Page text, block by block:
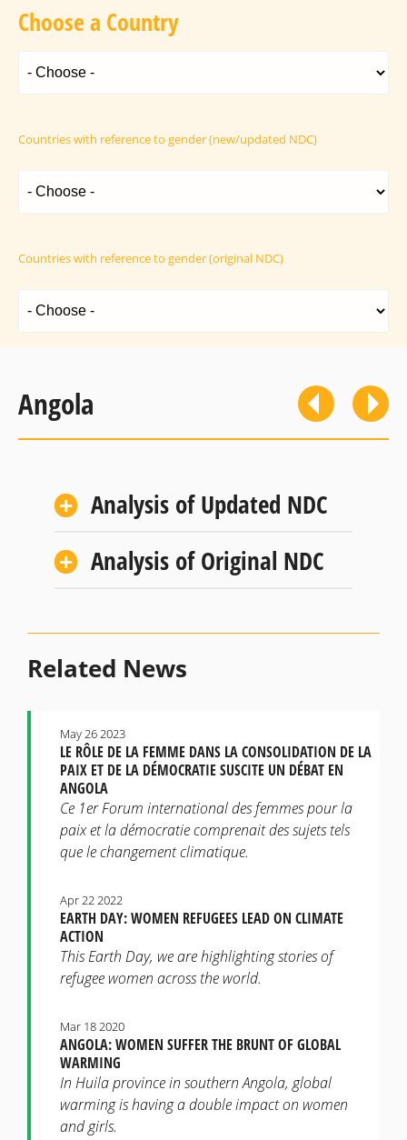
Choose a Country
Countries with reference to gender (new/updated NDC)
Countries with reference to gender (original NDC)
Angola
Analysis of Updated NDC
Analysis of Original NDC
Related News
LE RÔLE DE LA FEMME DANS LA CONSOLIDATION DE LA
PAIX ET DE LA DÉMOCRATIE SUSCITE UN DÉBAT EN
ANGOLA
May 26 2023
Ce 1er Forum international des femmes pour la
paix et la démocratie comprenait des sujets tels
que le changement climatique.
EARTH DAY: WOMEN REFUGEES LEAD ON CLIMATE
ACTION
Apr 22 2022
This Earth Day, we are highlighting stories of
refugee women across the world.
ANGOLA: WOMEN SUFFER THE BRUNT OF GLOBAL
WARMING
Mar 18 2020
In Huila province in southern Angola, global
warming is having a double impact on women
and girls.